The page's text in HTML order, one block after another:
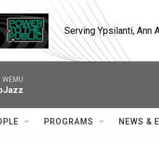
Serving Ypsilanti, Ann
WEMU
PROGRAMS NEWS &